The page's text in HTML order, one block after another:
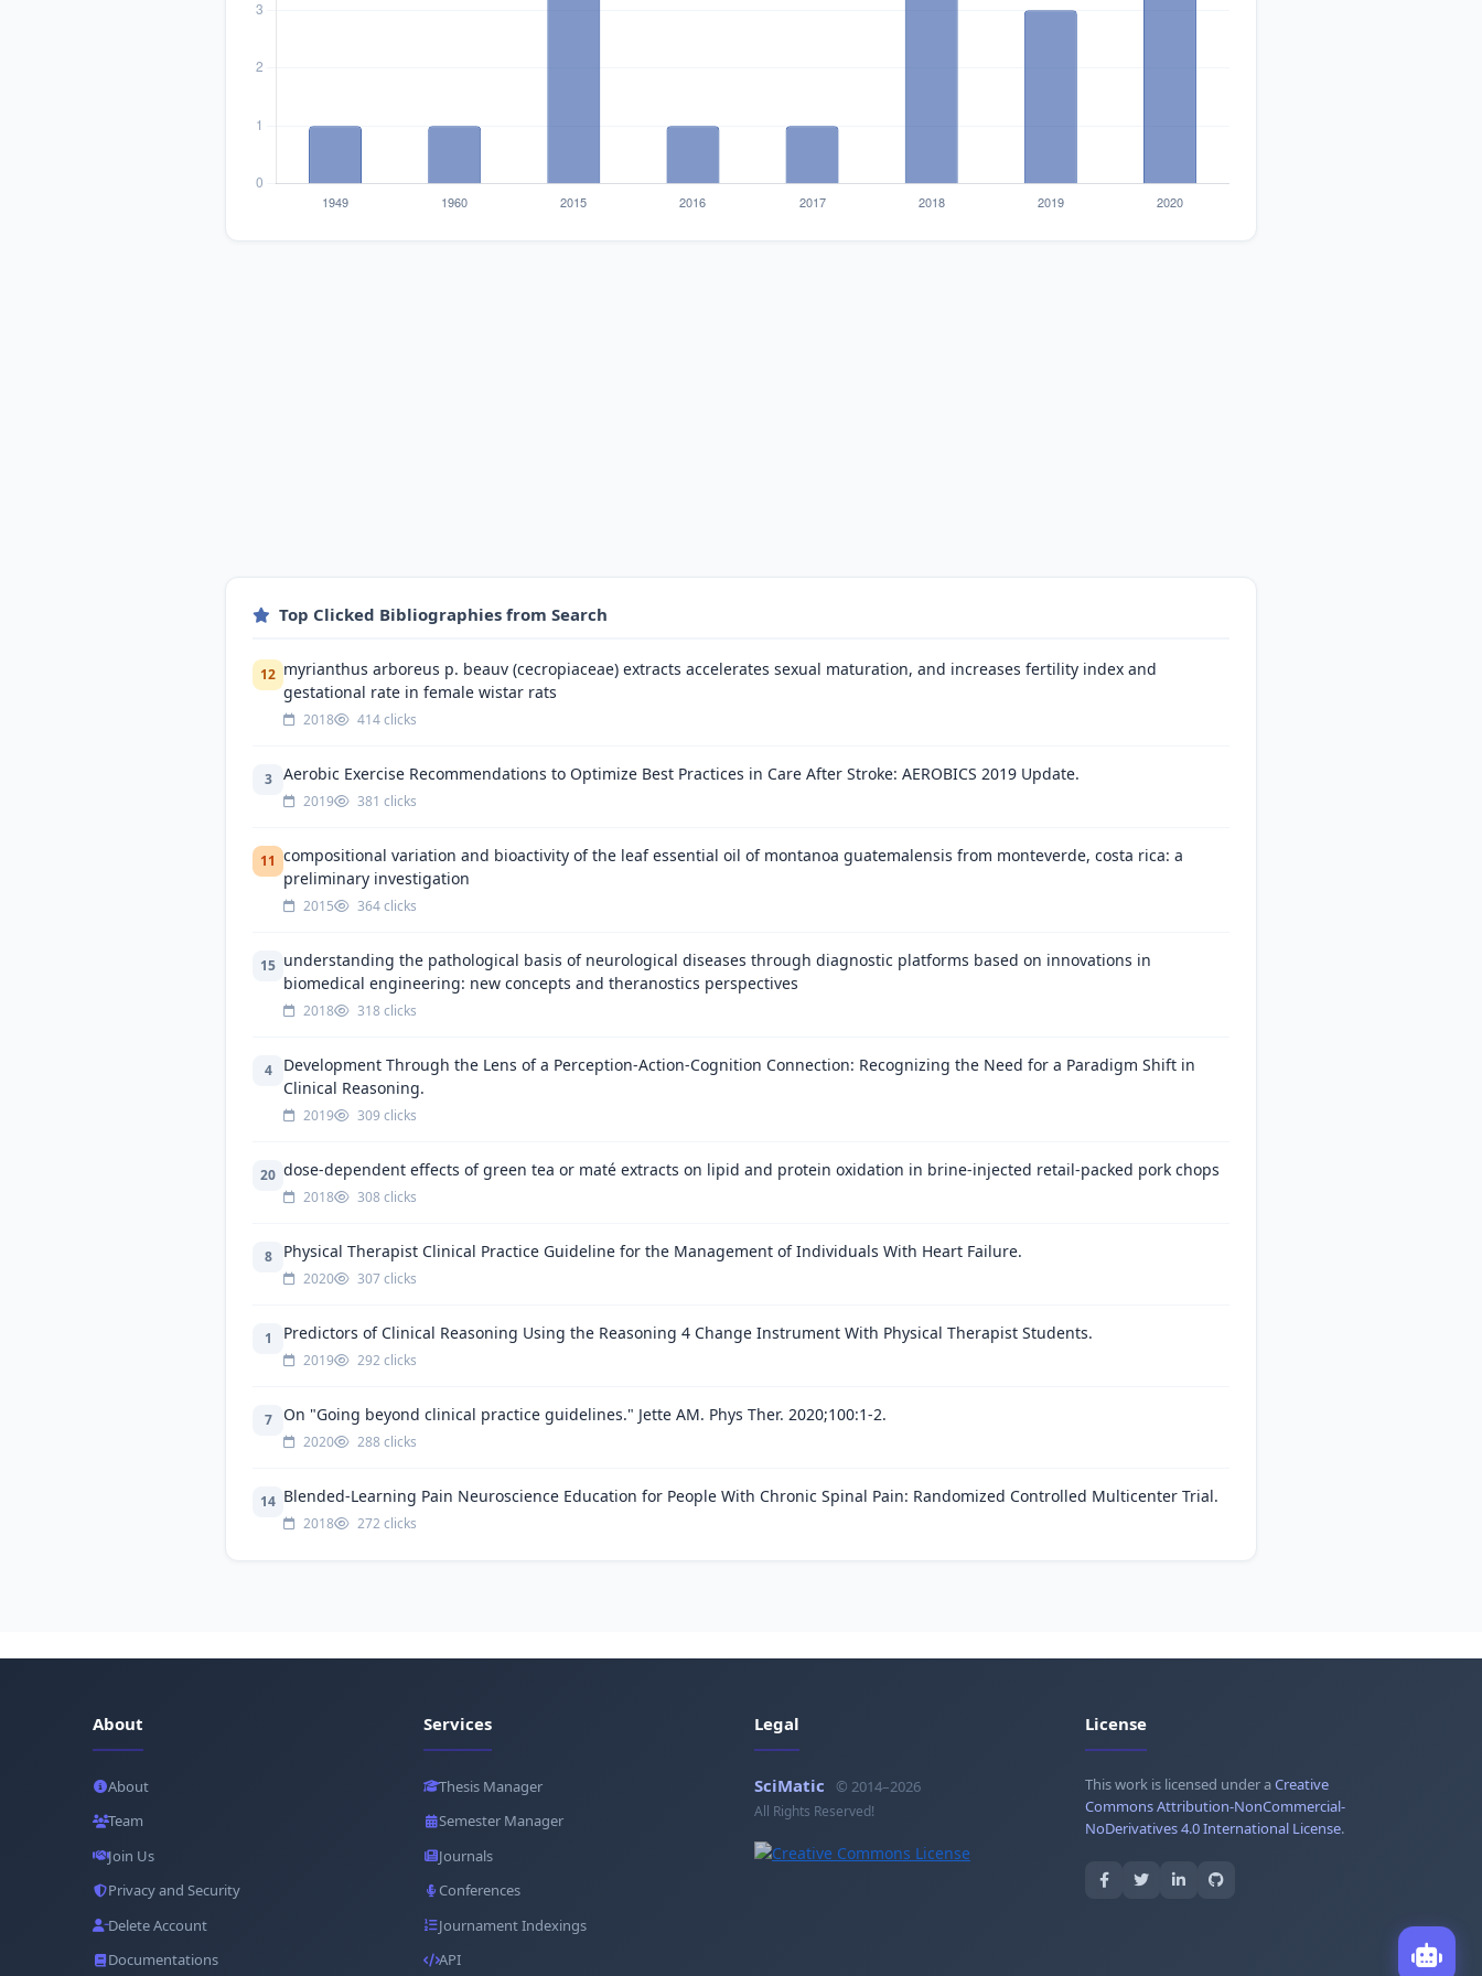
Top Clicked Bibliographies from Search
12 myrianthus arboreus p. beauv (cecropiaceae) extracts accelerates sexual maturation, and increases fertility index and
gestational rate in female wistar rats
2018 414 clicks
3 Aerobic Exercise Recommendations to Optimize Best Practices in Care After Stroke: AEROBICS 2019 Update.
2019 381 clicks
11 compositional variation and bioactivity of the leaf essential oil of montanoa guatemalensis from monteverde, costa rica: a
preliminary investigation
2015 364 clicks
15 understanding the pathological basis of neurological diseases through diagnostic platforms based on innovations in
biomedical engineering: new concepts and theranostics perspectives
2018 318 clicks
4
Development Through the Lens of a Perception-Action-Cognition Connection: Recognizing the Need for a Paradigm Shift in
Clinical Reasoning.
2019 309 clicks
20 dose-dependent effects of green tea or maté extracts on lipid and protein oxidation in brine-injected retail-packed pork chops
2018 308 clicks
8 Physical Therapist Clinical Practice Guideline for the Management of Individuals With Heart Failure.
2020 307 clicks
1 Predictors of Clinical Reasoning Using the Reasoning 4 Change Instrument With Physical Therapist Students.
2019 292 clicks
7 On "Going beyond clinical practice guidelines." Jette AM. Phys Ther. 2020;100:1-2.
2020 288 clicks
14 Blended-Learning Pain Neuroscience Education for People With Chronic Spinal Pain: Randomized Controlled Multicenter Trial.
2018 272 clicks
About
About
Team
Join Us
Privacy and Security
Delete Account
Documentations
Services
Thesis Manager
Semester Manager
Journals
Conferences
Journament Indexings
API
Legal
SciMatic © 2014–2026
All Rights Reserved!
License
This work is licensed under aCreative
Commons Attribution-NonCommercial-
NoDerivatives 4.0 International License.